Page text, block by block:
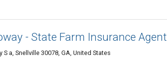
- State Farm Insurance Agent
S a, Snellville 30078, GA, United States